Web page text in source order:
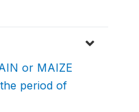
or MAIZE
period of